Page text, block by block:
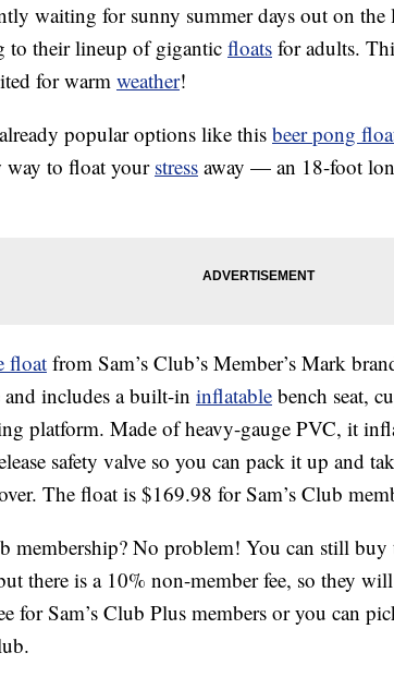
waiting for sunny summer days out on
to their lineup of gigantic floats for adults.
for warmweather!
popular options like this beer pong
way to float yourstress away — an 18-foot
floatfrom Sam’s Club’s Member’s Mark
includes a built-in inflatable bench seat,
platform. Made of heavy-gauge PVC, it
safety valve so you can pack it up and
The float is $169.98 for Sam’s Club
membership? No problem! You can still
there is a 10% non-member fee, so they
for Sam’s Club Plus members or you can